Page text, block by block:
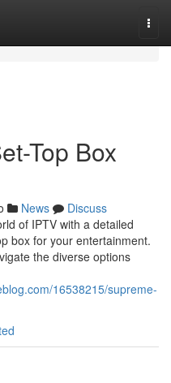
Top Box
News
Discuss
of IPTV with a detailed
box for your entertainment.
the diverse options
16538215/supreme-